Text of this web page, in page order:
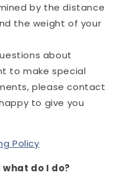
by the distance
the weight of your
about
to make special
please contact
to give you
Policy
do I do?